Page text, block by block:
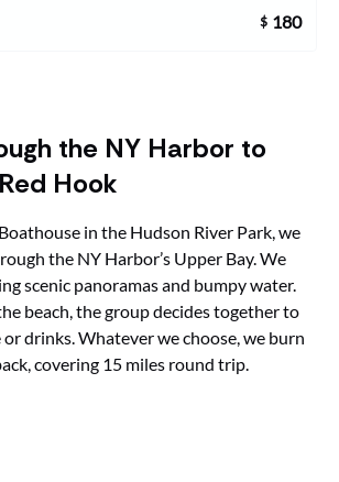
$ 180
the NY Harbor to
Hook
in the Hudson River Park, we
the NY Harbor’s Upper Bay. We
scenic panoramas and bumpy water.
beach, the group decides together to
or drinks. Whatever we choose, we burn
covering 15 miles round trip.